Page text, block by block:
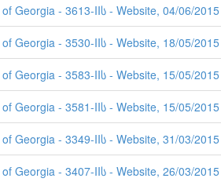
of Georgia - 3613-IIს - Website, 04/06/2015
of Georgia - 3530-IIს - Website, 18/05/2015
of Georgia - 3583-IIს - Website, 15/05/2015
of Georgia - 3581-IIს - Website, 15/05/
of Georgia - 3349-IIს - Website, 31/03/2015
of Georgia - 3407-IIს - Website, 26/03/